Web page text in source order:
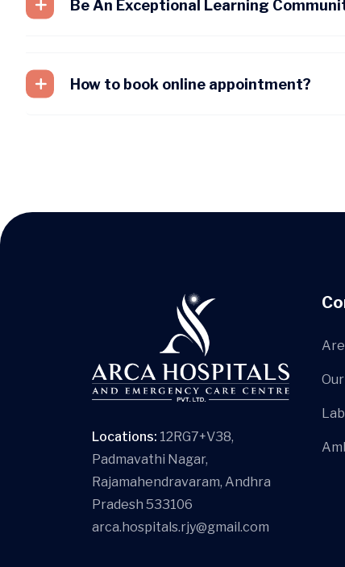
Be An Exceptional Learning
How to book online appointment?
Locations: 12RG7+V38,
Padmavathi Nagar,
Rajamahendravaram, Andhra
Pradesh 533106
arca.hospitals.rjy@gmail.com